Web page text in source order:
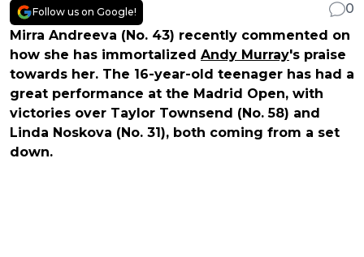
Follow us on Google!
0
Mirra Andreeva (No. 43) recently commented on
how she has immortalized Andy Murray's praise
towards her. The 16-year-old teenager has had a
great performance at the Madrid Open, with
victories over Taylor Townsend (No. 58) and
Linda Noskova (No. 31), both coming from a set
down.